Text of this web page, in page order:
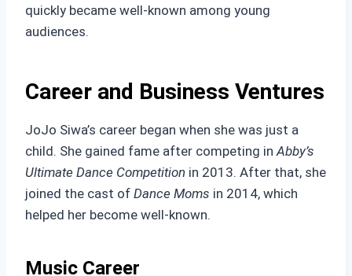
quickly became well-known among young
audiences.
Career and Business Ventures
JoJo Siwa’s career began when she was just a
child. She gained fame after competing inAbby’s
Ultimate Dance Competition in 2013. After that, she
joined the cast of Dance Moms in 2014, which
helped her become well-known.
Music Career